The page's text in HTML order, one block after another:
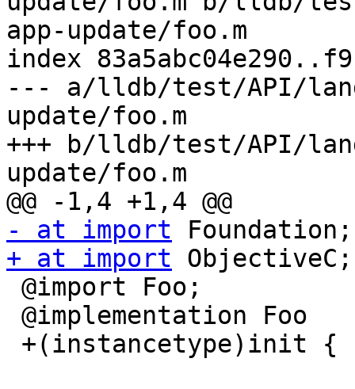
app-update/foo.m
index
--- a/lldb/test/API/
update/foo.m
+++ b/lldb/test/API/
update/foo.m
- at import
+ at import ObjectiveC;